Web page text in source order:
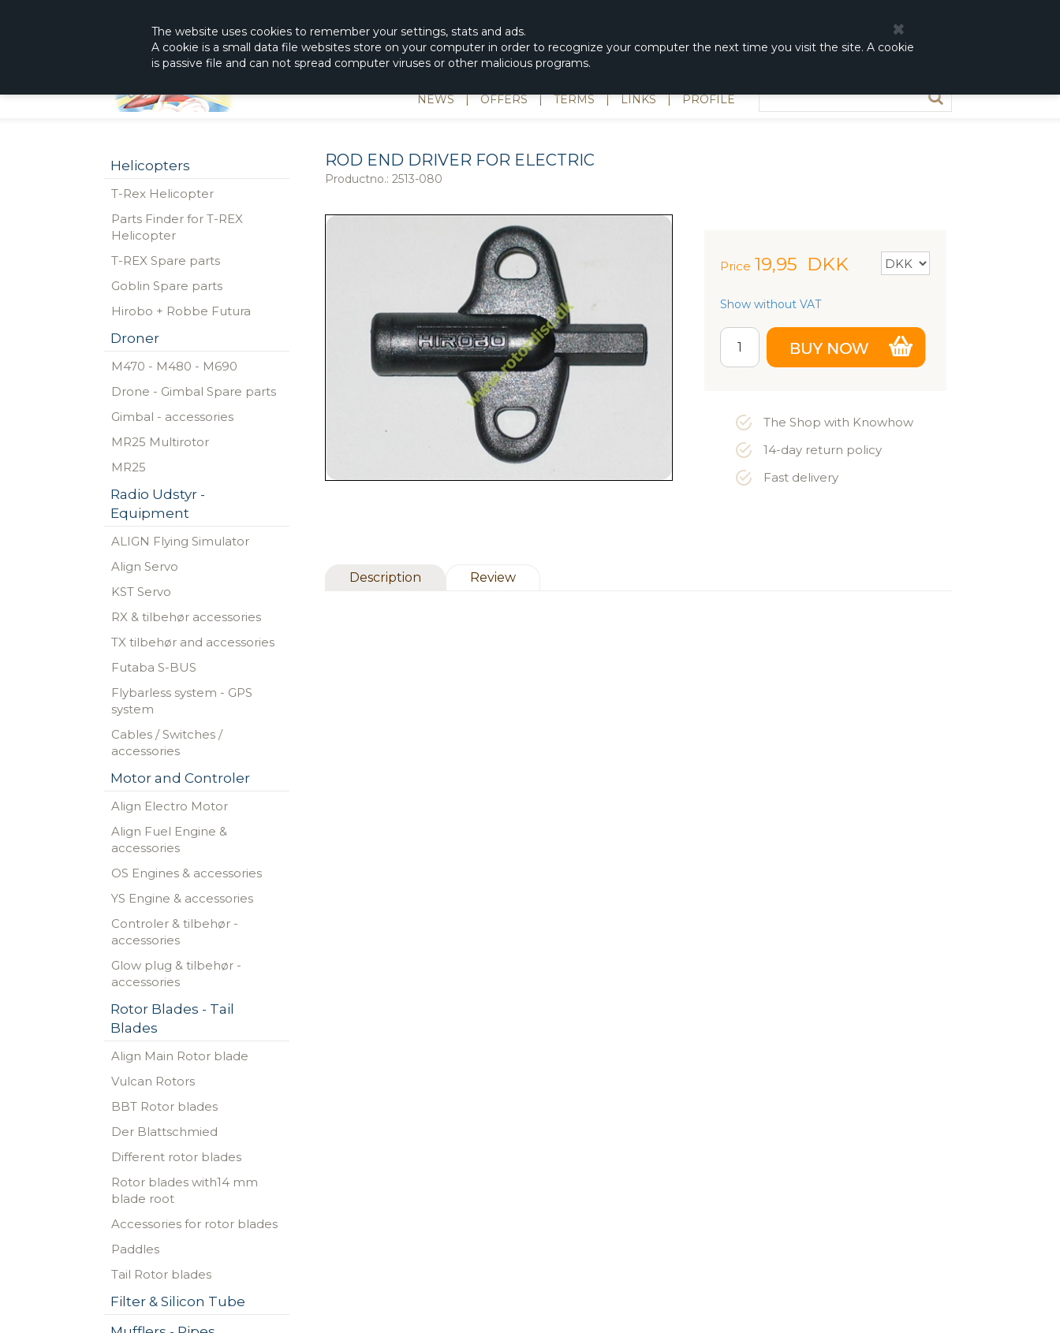
The website uses cookies to remember your settings, stats and ads.
A cookie is a small data file websites store on your computer in order to recognize your computer the next time you visit the site. A cookie
is passive file and can not spread computer viruses or other malicious programs.
NEWS | OFFERS | TERMS | LINKS | PROFILE
Helicopters
T-Rex Helicopter
Parts Finder for T-REX
Helicopter
T-REX Spare parts
Goblin Spare parts
Hirobo + Robbe Futura
Droner
M470 - M480 - M690
Drone - Gimbal Spare parts
Gimbal - accessories
MR25 Multirotor
MR25
Radio Udstyr -
Equipment
ALIGN Flying Simulator
Align Servo
KST Servo
RX & tilbehør accessories
TX tilbehør and accessories
Futaba S-BUS
Flybarless system - GPS
system
Cables / Switches /
accessories
Motor and Controler
Align Electro Motor
Align Fuel Engine &
accessories
OS Engines & accessories
YS Engine & accessories
Controler & tilbehør -
accessories
Glow plug & tilbehør -
accessories
Rotor Blades - Tail
Blades
Align Main Rotor blade
Vulcan Rotors
BBT Rotor blades
Der Blattschmied
Different rotor blades
Rotor blades with14 mm
blade root
Accessories for rotor blades
Paddles
Tail Rotor blades
Filter & Silicon Tube
ROD END DRIVER FOR ELECTRIC
Productno.: 2513-080
Price 19,95 DKK
Show without VAT
The Shop with Knowhow
14-day return policy
Fast delivery
Description Review